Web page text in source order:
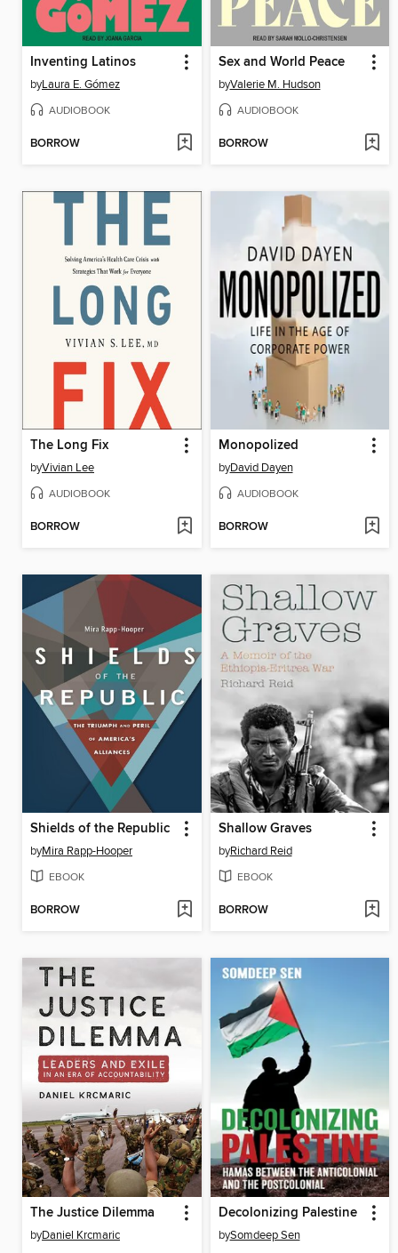
Inventing Latinos
byLaura E. Gómez
AUDIOBOOK
BORROW
Sex and World Peace
byValerie M. Hudson
AUDIOBOOK
BORROW
The Long Fix
byVivian Lee
AUDIOBOOK
BORROW
Monopolized
byDavid Dayen
AUDIOBOOK
BORROW
Shields of the Republic
byMira Rapp-Hooper
EBOOK
BORROW
Shallow Graves
byRichard Reid
EBOOK
BORROW
The Justice Dilemma
byDaniel Krcmaric
Decolonizing Palestine
bySomdeep Sen